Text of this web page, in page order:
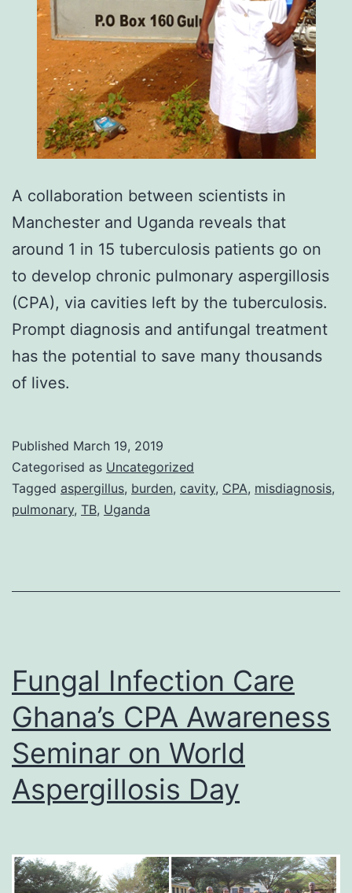
A collaboration between scientists in
Manchester and Uganda reveals that
around 1 in 15 tuberculosis patients go on
to develop chronic pulmonary aspergillosis
(CPA), via cavities left by the tuberculosis.
Prompt diagnosis and antifungal treatment
has the potential to save many thousands
of lives.
Published March 19, 2019
Categorised as Uncategorized
Tagged aspergillus, burden, cavity, CPA, misdiagnosis,
pulmonary, TB, Uganda
Fungal Infection Care
Ghana’s CPA Awareness
Seminar on World
Aspergillosis Day